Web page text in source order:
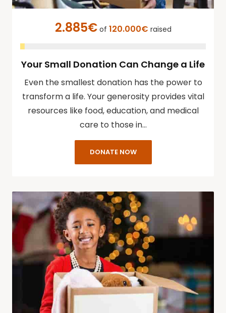
2.885€of 120.000€ raised
Your Small Donation Can Change a Life
Even the smallest donation has the power to
transform a life. Your generosity provides vital
resources like food, education, and medical
care to those in…
DONATE NOW